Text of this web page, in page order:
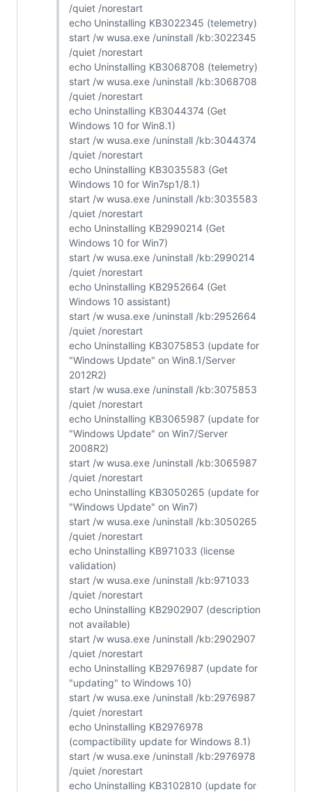
/quiet /norestart
echo Uninstalling KB3022345 (telemetry)
start /w wusa.exe /uninstall /kb:3022345
/quiet /norestart
echo Uninstalling KB3068708 (telemetry)
start /w wusa.exe /uninstall /kb:3068708
/quiet /norestart
echo Uninstalling KB3044374 (Get
Windows 10 for Win8.1)
start /w wusa.exe /uninstall /kb:3044374
/quiet /norestart
echo Uninstalling KB3035583 (Get
Windows 10 for Win7sp1/8.1)
start /w wusa.exe /uninstall /kb:3035583
/quiet /norestart
echo Uninstalling KB2990214 (Get
Windows 10 for Win7)
start /w wusa.exe /uninstall /kb:2990214
/quiet /norestart
echo Uninstalling KB2952664 (Get
Windows 10 assistant)
start /w wusa.exe /uninstall /kb:2952664
/quiet /norestart
echo Uninstalling KB3075853 (update for
"Windows Update" on Win8.1/Server
2012R2)
start /w wusa.exe /uninstall /kb:3075853
/quiet /norestart
echo Uninstalling KB3065987 (update for
"Windows Update" on Win7/Server
2008R2)
start /w wusa.exe /uninstall /kb:3065987
/quiet /norestart
echo Uninstalling KB3050265 (update for
"Windows Update" on Win7)
start /w wusa.exe /uninstall /kb:3050265
/quiet /norestart
echo Uninstalling KB971033 (license
validation)
start /w wusa.exe /uninstall /kb:971033
/quiet /norestart
echo Uninstalling KB2902907 (description
not available)
start /w wusa.exe /uninstall /kb:2902907
/quiet /norestart
echo Uninstalling KB2976987 (update for
"updating" to Windows 10)
start /w wusa.exe /uninstall /kb:2976987
/quiet /norestart
echo Uninstalling KB2976978
(compactibility update for Windows 8.1)
start /w wusa.exe /uninstall /kb:2976978
/quiet /norestart
echo Uninstalling KB3102810 (update for